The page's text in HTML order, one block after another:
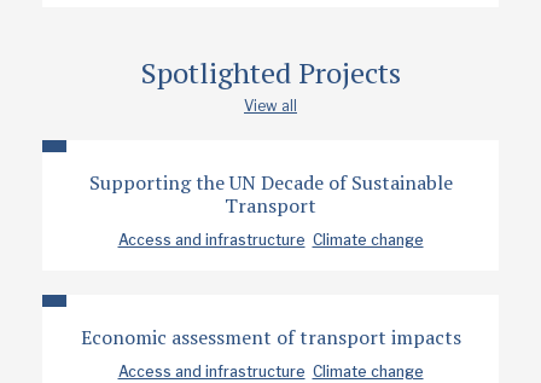
Spotlighted Projects
View all
Supporting the UN Decade of Sustainable
Transport
Access and infrastructure Climate change
Economic assessment of transport impacts
Access and infrastructure Climate change